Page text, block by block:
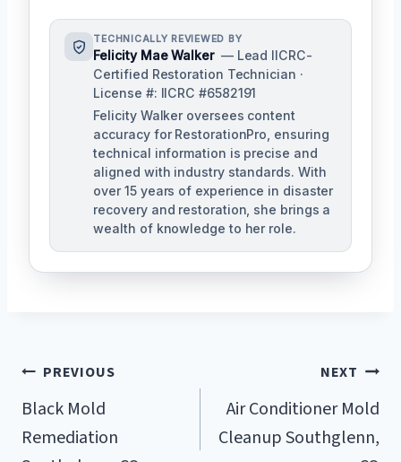
TECHNICALLY REVIEWED BY
Felicity Mae Walker — Lead IICRC-
Certified Restoration Technician ·
License #: IICRC #6582191
Felicity Walker oversees content
accuracy for RestorationPro, ensuring
technical information is precise and
aligned with industry standards. With
over 15 years of experience in disaster
recovery and restoration, she brings a
wealth of knowledge to her role.
Post
Navigation
PREVIOUS
Black Mold
Remediation
NEXT
Air Conditioner Mold
Cleanup Southglenn,